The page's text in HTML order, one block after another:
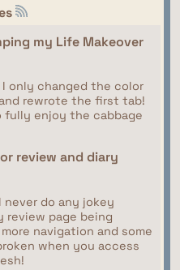
my Life Makeover
only changed the color
rewrote the first tab!
fully enjoy the cabbage
review and diary
never do any jokey
review page being
navigation and some
when you access